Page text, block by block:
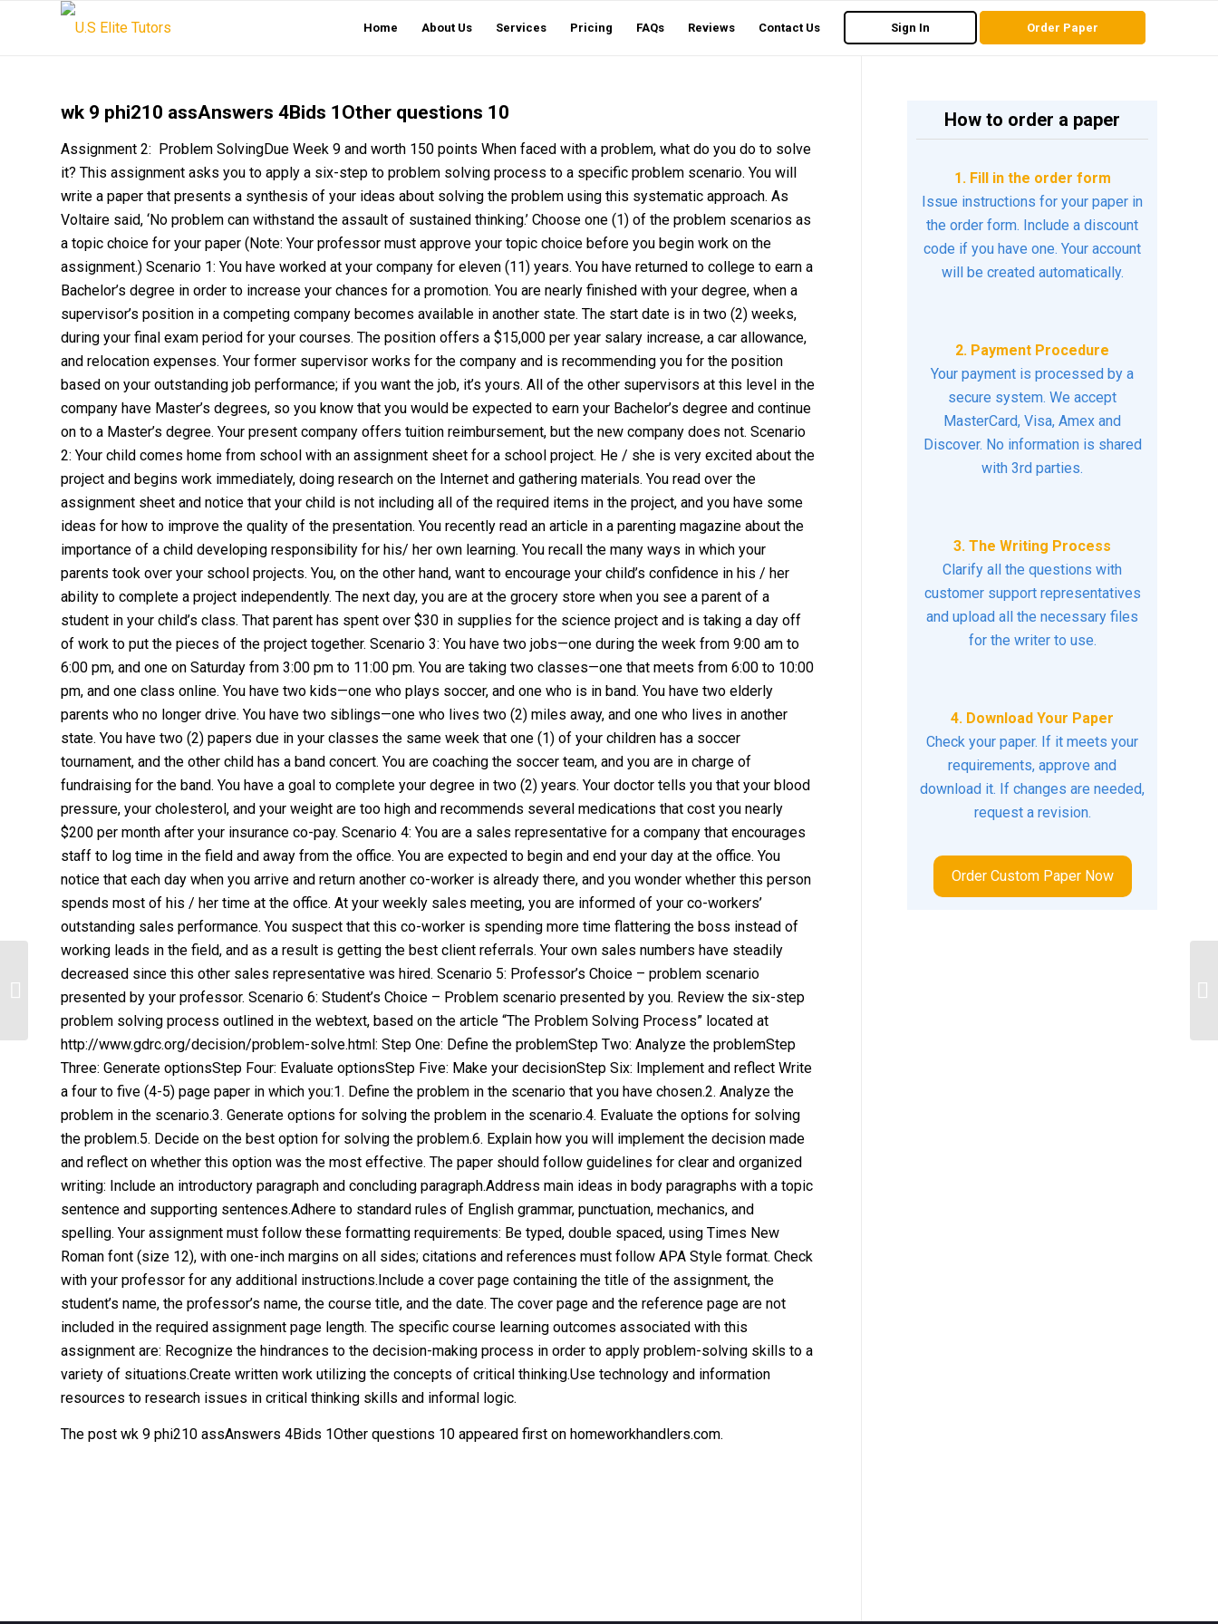
Home About Us Services Pricing FAQs Reviews Contact Us Sign In Order Paper
wk 9 phi210 assAnswers 4Bids 1Other questions 10
Assignment 2: Problem SolvingDue Week 9 and worth 150 points When faced with a problem, what do you do to solve
it? This assignment asks you to apply a six-step to problem solving process to a specific problem scenario. You will
write a paper that presents a synthesis of your ideas about solving the problem using this systematic approach. As
Voltaire said, ‘No problem can withstand the assault of sustained thinking.’ Choose one (1) of the problem scenarios as
a topic choice for your paper (Note: Your professor must approve your topic choice before you begin work on the
assignment.) Scenario 1: You have worked at your company for eleven (11) years. You have returned to college to earn a
Bachelor’s degree in order to increase your chances for a promotion. You are nearly finished with your degree, when a
supervisor’s position in a competing company becomes available in another state. The start date is in two (2) weeks,
during your final exam period for your courses. The position offers a $15,000 per year salary increase, a car allowance,
and relocation expenses. Your former supervisor works for the company and is recommending you for the position
based on your outstanding job performance; if you want the job, it’s yours. All of the other supervisors at this level in the
company have Master’s degrees, so you know that you would be expected to earn your Bachelor’s degree and continue
on to a Master’s degree. Your present company offers tuition reimbursement, but the new company does not. Scenario
2: Your child comes home from school with an assignment sheet for a school project. He / she is very excited about the
project and begins work immediately, doing research on the Internet and gathering materials. You read over the
assignment sheet and notice that your child is not including all of the required items in the project, and you have some
ideas for how to improve the quality of the presentation. You recently read an article in a parenting magazine about the
importance of a child developing responsibility for his/ her own learning. You recall the many ways in which your
parents took over your school projects. You, on the other hand, want to encourage your child’s confidence in his / her
ability to complete a project independently. The next day, you are at the grocery store when you see a parent of a
student in your child’s class. That parent has spent over $30 in supplies for the science project and is taking a day off
of work to put the pieces of the project together. Scenario 3: You have two jobs—one during the week from 9:00 am to
6:00 pm, and one on Saturday from 3:00 pm to 11:00 pm. You are taking two classes—one that meets from 6:00 to 10:00
pm, and one class online. You have two kids—one who plays soccer, and one who is in band. You have two elderly
parents who no longer drive. You have two siblings—one who lives two (2) miles away, and one who lives in another
state. You have two (2) papers due in your classes the same week that one (1) of your children has a soccer
tournament, and the other child has a band concert. You are coaching the soccer team, and you are in charge of
fundraising for the band. You have a goal to complete your degree in two (2) years. Your doctor tells you that your blood
pressure, your cholesterol, and your weight are too high and recommends several medications that cost you nearly
$200 per month after your insurance co-pay. Scenario 4: You are a sales representative for a company that encourages
staff to log time in the field and away from the office. You are expected to begin and end your day at the office. You
notice that each day when you arrive and return another co-worker is already there, and you wonder whether this person
spends most of his / her time at the office. At your weekly sales meeting, you are informed of your co-workers’
outstanding sales performance. You suspect that this co-worker is spending more time flattering the boss instead of
working leads in the field, and as a result is getting the best client referrals. Your own sales numbers have steadily
decreased since this other sales representative was hired. Scenario 5: Professor’s Choice – problem scenario
presented by your professor. Scenario 6: Student’s Choice – Problem scenario presented by you. Review the six-step
problem solving process outlined in the webtext, based on the article “The Problem Solving Process” located at
http://www.gdrc.org/decision/problem-solve.html: Step One: Define the problemStep Two: Analyze the problemStep
Three: Generate optionsStep Four: Evaluate optionsStep Five: Make your decisionStep Six: Implement and reflect Write
a four to five (4-5) page paper in which you:1. Define the problem in the scenario that you have chosen.2. Analyze the
problem in the scenario.3. Generate options for solving the problem in the scenario.4. Evaluate the options for solving
the problem.5. Decide on the best option for solving the problem.6. Explain how you will implement the decision made
and reflect on whether this option was the most effective. The paper should follow guidelines for clear and organized
writing: Include an introductory paragraph and concluding paragraph.Address main ideas in body paragraphs with a topic
sentence and supporting sentences.Adhere to standard rules of English grammar, punctuation, mechanics, and
spelling. Your assignment must follow these formatting requirements: Be typed, double spaced, using Times New
Roman font (size 12), with one-inch margins on all sides; citations and references must follow APA Style format. Check
with your professor for any additional instructions.Include a cover page containing the title of the assignment, the
student’s name, the professor’s name, the course title, and the date. The cover page and the reference page are not
included in the required assignment page length. The specific course learning outcomes associated with this
assignment are: Recognize the hindrances to the decision-making process in order to apply problem-solving skills to a
variety of situations.Create written work utilizing the concepts of critical thinking.Use technology and information
resources to research issues in critical thinking skills and informal logic.
The post wk 9 phi210 assAnswers 4Bids 1Other questions 10 appeared first on homeworkhandlers.com.
How to order a paper
1. Fill in the order form
Issue instructions for your paper in
the order form. Include a discount
code if you have one. Your account
will be created automatically.
2. Payment Procedure
Your payment is processed by a
secure system. We accept
MasterCard, Visa, Amex and
Discover. No information is shared
with 3rd parties.
3. The Writing Process
Clarify all the questions with
customer support representatives
and upload all the necessary files
for the writer to use.
4. Download Your Paper
Check your paper. If it meets your
requirements, approve and
download it. If changes are needed,
request a revision.
Order Custom Paper Now
Assignment 1: LASA 2:
Discrimination: Reflection and
InterviewAnswers 1Bids...